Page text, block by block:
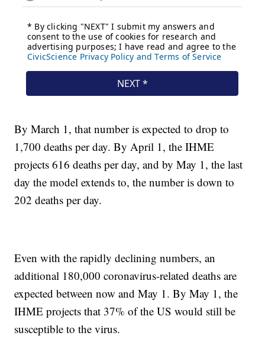
By March 1, that number is expected to drop to
1,700 deaths per day. By April 1, the IHME
projects 616 deaths per day, and by May 1, the last
day the model extends to, the number is down to
202 deaths per day.
Even with the rapidly declining numbers, an
additional 180,000 coronavirus-related deaths are
expected between now and May 1. By May 1, the
IHME projects that 37% of the US would still be
susceptible to the virus.